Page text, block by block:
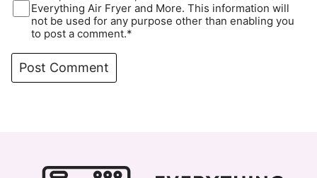
Everything Air Fryer and More. This information will
not be used for any purpose other than enabling you
to post a comment.*